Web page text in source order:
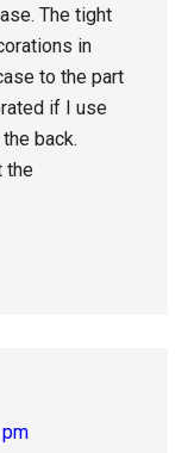
The tight
in
to the part
if I use
back.
the